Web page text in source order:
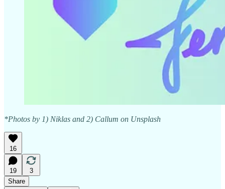
*Photos by 1) Niklas and 2) Callum on Unsplash
16
19
3
Share